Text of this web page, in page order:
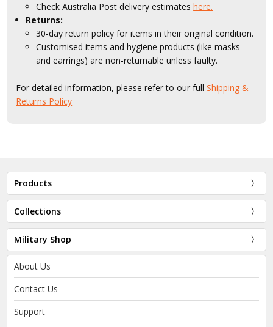
Check Australia Post delivery estimateshere.
Returns:
30-day return policy for items in their original condition.
Customised items and hygiene products (like masks
and earrings) are non-returnable unless faulty.
For detailed information, please refer to our fullShipping &
Returns Policy
Products
Collections
Military Shop
About Us
Contact Us
Support